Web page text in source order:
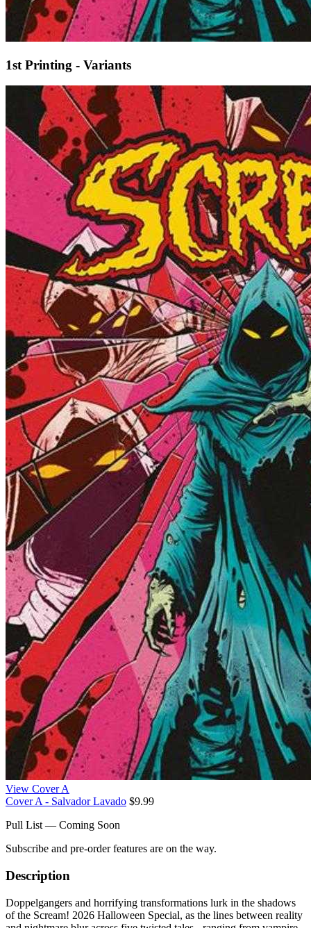
1st Printing - Variants
View Cover A
Cover A - Salvador Lavado $9.99
Pull List — Coming Soon
Subscribe and pre-order features are on the way.
Description
Doppelgangers and horrifying transformations lurk in the shadows
of the Scream! 2026 Halloween Special, as the lines between reality